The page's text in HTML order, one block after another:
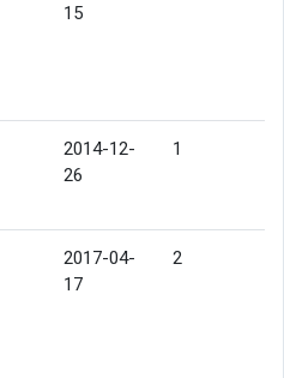
15
2014-12-
26
1
2017-04-
17
2